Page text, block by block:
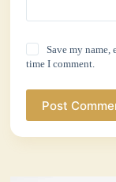
Save my name,
time I comment.
Post